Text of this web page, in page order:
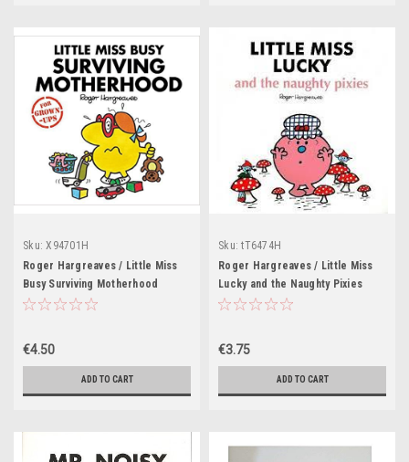
Sku: X94701H
Roger Hargreaves / Little Miss
Busy Surviving Motherhood
(Hardback)
€4.50
ADD TO CART
Sku: tT6474H
Roger Hargreaves / Little Miss
Lucky and the Naughty Pixies
(Children's Picture Book)
€3.75
ADD TO CART